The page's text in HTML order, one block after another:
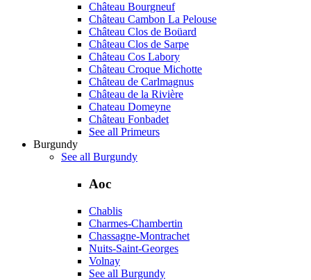
Château Bourgneuf
Château Cambon La Pelouse
Château Clos de Boüard
Château Clos de Sarpe
Château Cos Labory
Château Croque Michotte
Château de Carlmagnus
Château de la Rivière
Chateau Domeyne
Château Fonbadet
See all Primeurs
Burgundy
See all Burgundy
Aoc
Chablis
Charmes-Chambertin
Chassagne-Montrachet
Nuits-Saint-Georges
Volnay
See all Burgundy